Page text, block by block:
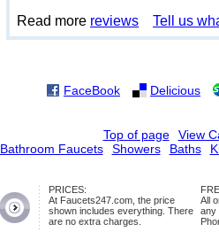
Read more reviews Tell us
FaceBook Delicious
Top of page
View
Bathroom Faucets
Showers Baths
PRICES:
At Faucets247.com, the price
shown includes everything. There
are no extra charges.
All
any